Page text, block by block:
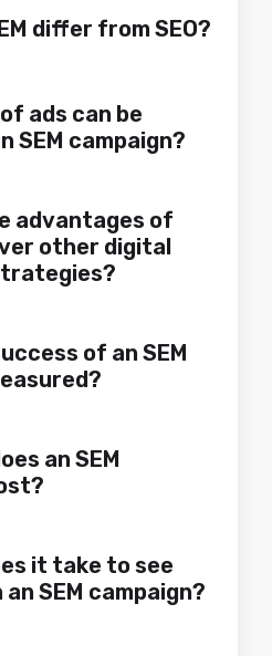
differ from SEO?
ads can be
SEM campaign?
advantages of
other digital
of an SEM
an SEM
it take to see
SEM campaign?